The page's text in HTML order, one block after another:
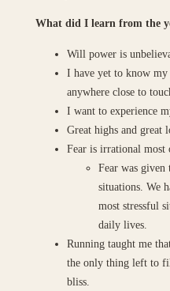
What did I learn from the
Will power is
I have yet to know
anywhere close to
I want to experience
Great highs and great
Fear is irrational most
Fear was
situations. We
most stressful
daily lives.
Running taught me
the only thing left to
bliss.